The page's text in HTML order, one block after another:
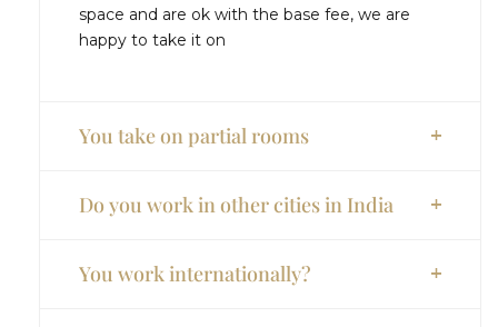
space and are ok with the base fee, we are
happy to take it on
You take on partial rooms
Do you work in other cities in India
You work internationally?